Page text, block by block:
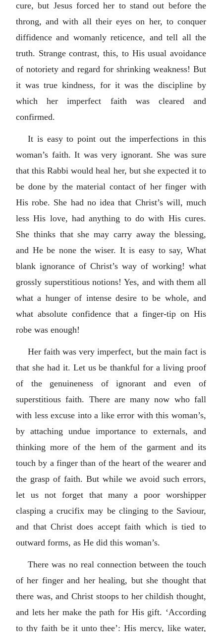
cure, but Jesus forced her to stand out before the
throng, and with all their eyes on her, to conquer
diffidence and womanly reticence, and tell all the
truth. Strange contrast, this, to His usual avoidance
of notoriety and regard for shrinking weakness! But
it was true kindness, for it was the discipline by
which her imperfect faith was cleared and
confirmed.
It is easy to point out the imperfections in this
woman’s faith. It was very ignorant. She was sure
that this Rabbi would heal her, but she expected it to
be done by the material contact of her finger with
His robe. She had no idea that Christ’s will, much
less His love, had anything to do with His cures.
She thinks that she may carry away the blessing,
and He be none the wiser. It is easy to say, What
blank ignorance of Christ’s way of working! what
grossly superstitious notions! Yes, and with them all
what a hunger of intense desire to be whole, and
what absolute confidence that a finger-tip on His
robe was enough!
Her faith was very imperfect, but the main fact is
that she had it. Let us be thankful for a living proof
of the genuineness of ignorant and even of
superstitious faith. There are many now who fall
with less excuse into a like error with this woman’s,
by attaching undue importance to externals, and
thinking more of the hem of the garment and its
touch by a finger than of the heart of the wearer and
the grasp of faith. But while we avoid such errors,
let us not forget that many a poor worshipper
clasping a crucifix may be clinging to the Saviour,
and that Christ does accept faith which is tied to
outward forms, as He did this woman’s.
There was no real connection between the touch
of her finger and her healing, but she thought that
there was, and Christ stoops to her childish thought,
and lets her make the path for His gift. ‘According
to thy faith be it unto thee’: His mercy, like water,